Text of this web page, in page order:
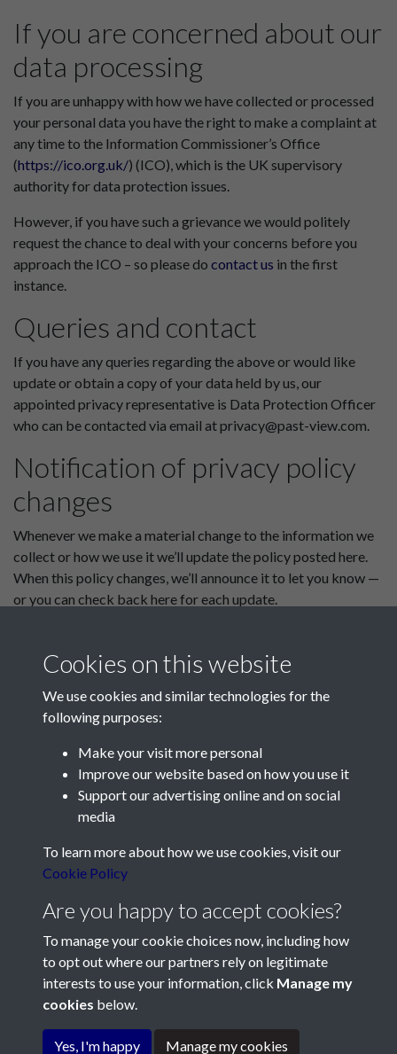
If you are concerned about our
data processing
If you are unhappy with how we have collected or processed
your personal data you have the right to make a complaint at
any time to the Information Commissioner’s Office
(https://ico.org.uk/) (ICO), which is the UK supervisory
authority for data protection issues.
However, if you have such a grievance we would politely
request the chance to deal with your concerns before you
approach the ICO – so please do contact us in the first
instance.
Queries and contact
If you have any queries regarding the above or would like
update or obtain a copy of your data held by us, our
appointed privacy representative is Data Protection Officer
who can be contacted via email at privacy@past-view.com.
Notification of privacy policy
changes
Whenever we make a material change to the information we
collect or how we use it we’ll update the policy posted here.
When this policy changes, we’ll announce it to let you know —
or you can check back here for each update.
Contact Us
Société Jersiaise, 7 Pier Road, St Helier, Jersey, JE2 4XW
Telephone:+44 1534 758314
Social Media
Terms & Conditions
Privacy Policy
Cookie Policy
Société Jersiaise
Cookies on this website
We use cookies and similar technologies for the
following purposes:
Make your visit more personal
Improve our website based on how you use it
Support our advertising online and on social
media
To learn more about how we use cookies, visit our
Cookie Policy
Are you happy to accept cookies?
To manage your cookie choices now, including how
to opt out where our partners rely on legitimate
interests to use your information, click Manage my
cookies below.
Yes, I'm happy Manage my cookies